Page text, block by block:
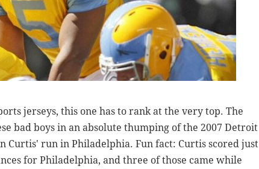
jerseys, this one has to rank at the very top. The
bad boys in an absolute thumping of the 2007 Detroit
Curtis' run in Philadelphia. Fun fact: Curtis scored just
for Philadelphia, and three of those came while